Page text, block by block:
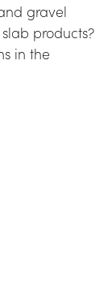
gravel
products?
in the